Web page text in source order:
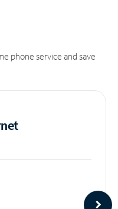
phone service and save